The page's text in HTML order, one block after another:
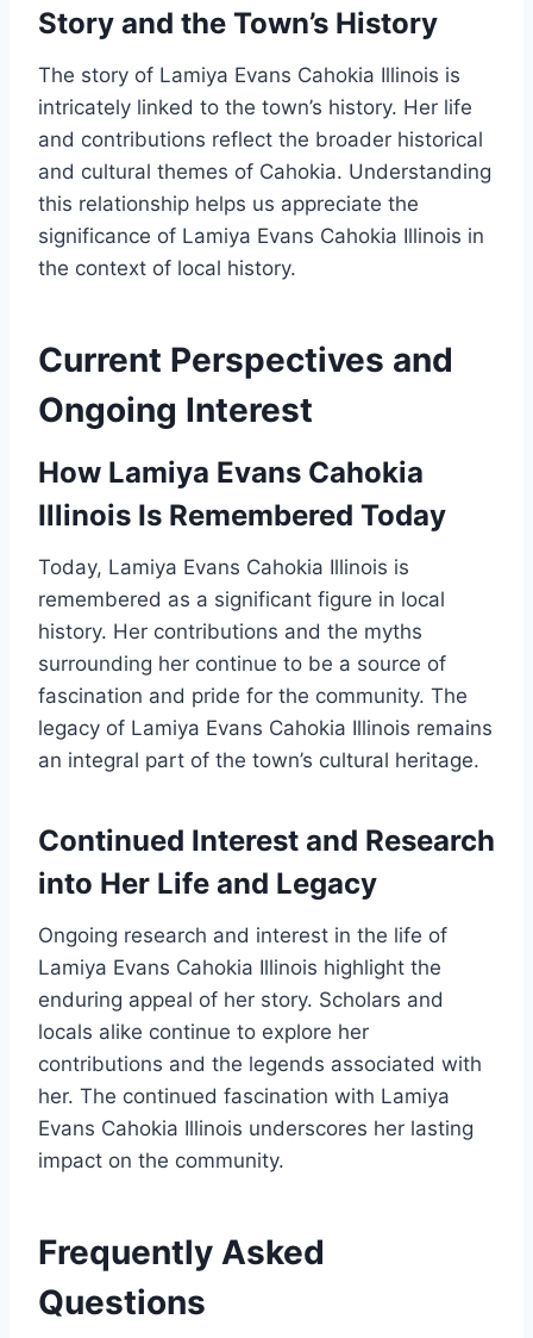
Story and the Town’s History
The story of Lamiya Evans Cahokia Illinois is
intricately linked to the town’s history. Her life
and contributions reflect the broader historical
and cultural themes of Cahokia. Understanding
this relationship helps us appreciate the
significance of Lamiya Evans Cahokia Illinois in
the context of local history.
Current Perspectives and
Ongoing Interest
How Lamiya Evans Cahokia
Illinois Is Remembered Today
Today, Lamiya Evans Cahokia Illinois is
remembered as a significant figure in local
history. Her contributions and the myths
surrounding her continue to be a source of
fascination and pride for the community. The
legacy of Lamiya Evans Cahokia Illinois remains
an integral part of the town’s cultural heritage.
Continued Interest and Research
into Her Life and Legacy
Ongoing research and interest in the life of
Lamiya Evans Cahokia Illinois highlight the
enduring appeal of her story. Scholars and
locals alike continue to explore her
contributions and the legends associated with
her. The continued fascination with Lamiya
Evans Cahokia Illinois underscores her lasting
impact on the community.
Frequently Asked
Questions